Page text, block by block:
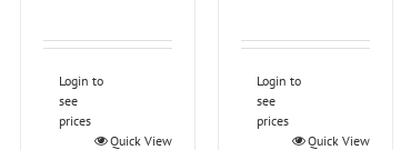
Login to
see
prices
Quick View
Login to
see
prices
Quick View